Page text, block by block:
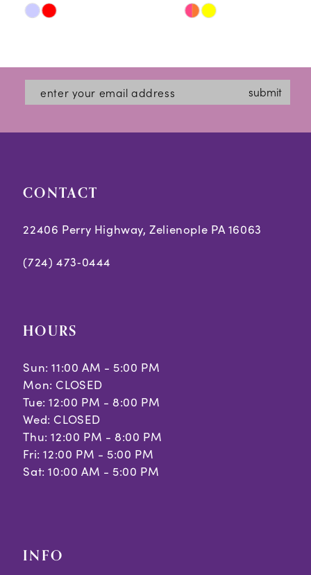
Skip
#416f3e872a
end
Skip
#4602406b76
to
end
submit
CONTACT
22406 Perry Highway, Zelienople PA 16063
(724) 473‑0444
HOURS
Sun: 11:00 AM - 5:00 PM
Mon: CLOSED
Tue: 12:00 PM - 8:00 PM
Wed: CLOSED
Thu: 12:00 PM - 8:00 PM
Fri: 12:00 PM - 5:00 PM
Sat: 10:00 AM - 5:00 PM
INFO